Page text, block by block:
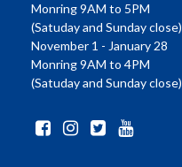
Monring 9AM to 5PM
(Satuday and Sunday close)
November 1 - January 28
Monring 9AM to 4PM
(Satuday and Sunday close)